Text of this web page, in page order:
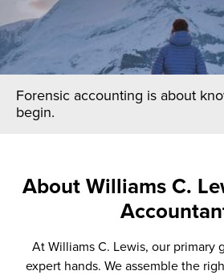
Forensic accounting is about
begin.
About Williams C.
At Williams C. Lewis, our primary
expert hands. We assemble the